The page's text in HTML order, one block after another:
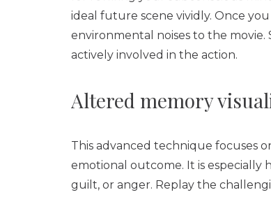
ideal future scene vividly. Once
environmental noises to the
actively involved in the action.
Altered memory
This advanced technique focuses
emotional outcome. It is
guilt, or anger. Replay the